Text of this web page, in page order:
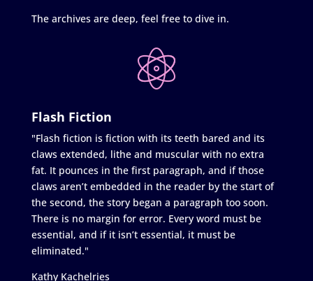
The archives are deep, feel free to dive in.
Flash Fiction
"Flash fiction is fiction with its teeth bared and its
claws extended, lithe and muscular with no extra
fat. It pounces in the first paragraph, and if those
claws aren’t embedded in the reader by the start of
the second, the story began a paragraph too soon.
There is no margin for error. Every word must be
essential, and if it isn’t essential, it must be
eliminated."
Kathy Kachelries